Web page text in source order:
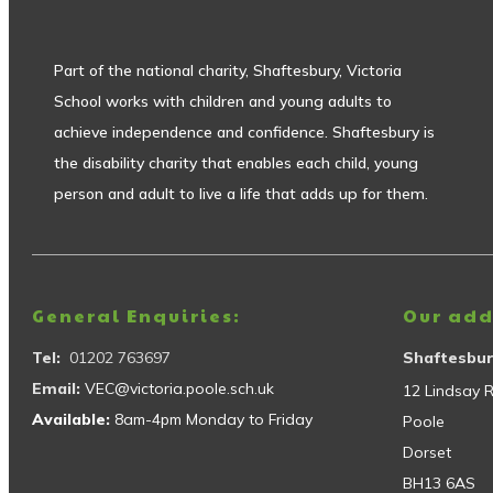
Part of the national charity, Shaftesbury, Victoria
School works with children and young adults to
achieve independence and confidence. Shaftesbury is
the disability charity that enables each child, young
person and adult to live a life that adds up for them.
General Enquiries:
Tel: 01202 763697
Email: VEC@victoria.poole.sch.uk
Available: 8am-4pm Monday to Friday
Our
12 Lindsay
Poole
Dorset
BH13 6AS